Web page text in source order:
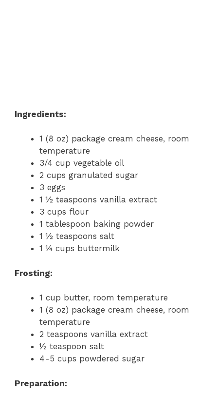
Ingredients:
1 (8 oz) package cream cheese, room
temperature
3/4 cup vegetable oil
2 cups granulated sugar
3 eggs
1 ½ teaspoons vanilla extract
3 cups flour
1 tablespoon baking powder
1 ½ teaspoons salt
1 ¼ cups buttermilk
Frosting:
1 cup butter, room temperature
1 (8 oz) package cream cheese, room
temperature
2 teaspoons vanilla extract
½ teaspoon salt
4-5 cups powdered sugar
Preparation: